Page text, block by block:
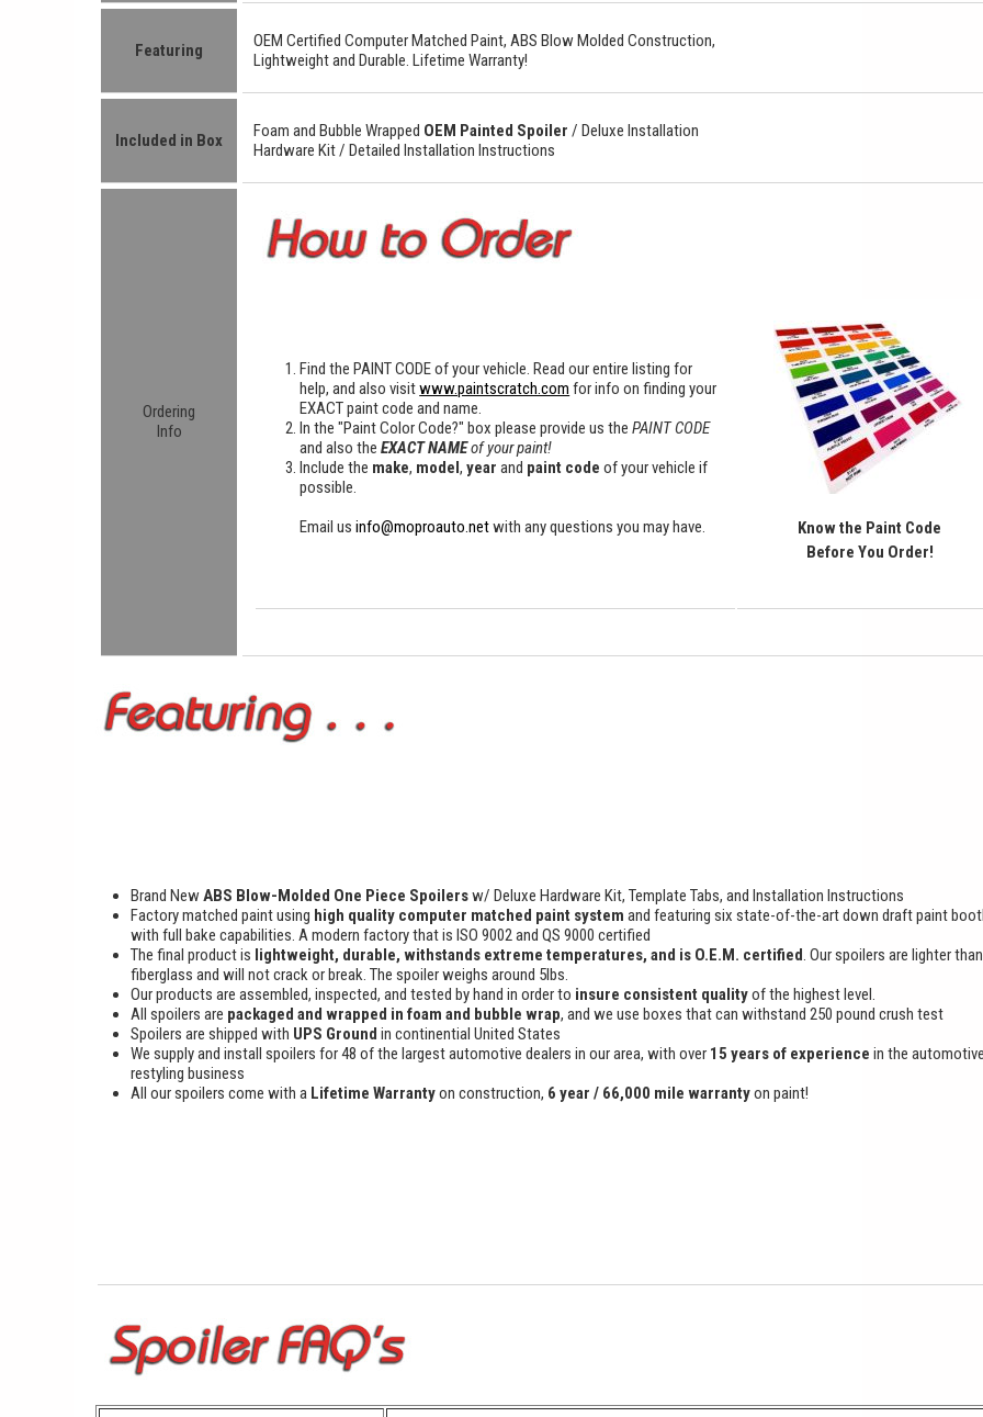
Featuring OEM Certified Computer Matched Paint, ABS Blow Molded Construction,
Lightweightand Durable.Lifetime Warranty!
Included in Box Foam and Bubble Wrapped OEM Painted Spoiler /Deluxe Installation
Hardware Kit /Detailed Installation Instructions
Ordering
Info
Find thePAINT CODEof your vehicle. Read our entire listing for
help, and also visitwww.paintscratch.com for info on finding your
EXACT paint code and name.
In the "Paint Color Code?" box please provide us thePAINT CODE
and also theEXACT NAMEof your paint!
Include the make, model,year and paint code of your vehicle if
possible.
Email usinfo@moproauto.netwith any questions you may have.
Know the Paint Code
Before You Order!
Brand NewABS Blow-Molded One Piece Spoilersw/ Deluxe Hardware Kit, Template Tabs, and Installation Instructions
Factory matched paint using high quality computer matched paint system and featuring six state-of-the-art down draft paint
with full bake capabilities. A modern factory that is ISO 9002 and QS 9000 certified
The final product is lightweight, durable, withstands extreme temperatures, and is O.E.M. certified. Our spoilers are lighter than
fiberglass and will not crack or break. The spoiler weighs around 5lbs.
Our products are assembled, inspected, and tested by hand in order to insure consistent qualityof the highest level.
All spoilers are packaged and wrapped in foam and bubble wrap, and we use boxes that can withstand 250 pound crush test
Spoilers are shipped with UPS Ground in continential United States
We supply and install spoilers for 48 of the largest automotive dealers in our area, with over 15 years of experience in the automotive
restyling business
All our spoilers come with a Lifetime Warrantyon construction, 6 year / 66,000 mile warrantyon paint!